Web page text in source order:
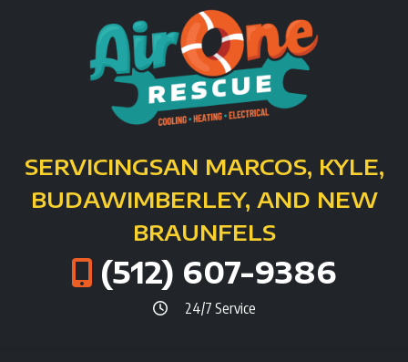
SERVICINGSAN MARCOS, KYLE,
BUDAWIMBERLEY, AND NEW
BRAUNFELS
(512) 607-9386
24/7 Service